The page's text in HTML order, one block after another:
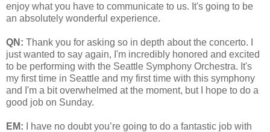
enjoy what you have to communicate to us. It's going to be
an absolutely wonderful experience.
QN: Thank you for asking so in depth about the concerto. I
just wanted to say again, I'm incredibly honored and excited
to be performing with the Seattle Symphony Orchestra. It's
my first time in Seattle and my first time with this symphony
and I'm a bit overwhelmed at the moment, but I hope to do a
good job on Sunday.
EM: I have no doubt you’re going to do a fantastic job with